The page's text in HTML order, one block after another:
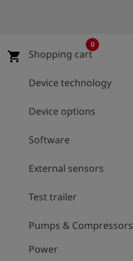
shopping_cart Shopping cart
0
Device technology
Device options
Software
External sensors
Test trailer
Pumps & Compressors
Power